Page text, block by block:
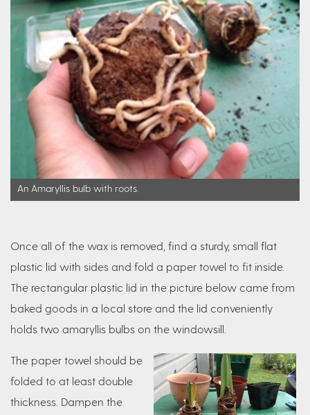
An Amaryllis bulb with roots.
Once all of the wax is removed, find a sturdy, small flat
plastic lid with sides and fold a paper towel to fit inside.
The rectangular plastic lid in the picture below came from
baked goods in a local store and the lid conveniently
holds two amaryllis bulbs on the windowsill.
The paper towel should be
folded to at least double
thickness. Dampen the